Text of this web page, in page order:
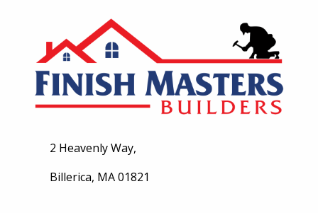
2 Heavenly Way,
Billerica, MA 01821